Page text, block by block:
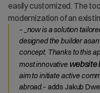
easily customized. The
modernization of an
– _now is a solution
designed the builder
concept. Thanks to this
most innovative website
aim to initiate active
abroad.– adds Jakub